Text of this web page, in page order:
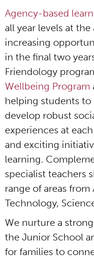
Agency-based
all year levels at
increasing
in the final two
Friendology
Wellbeing Program
helping students to
develop robust
experiences at
and exciting
learning.
specialist teachers
range of areas
Technology,
We nurture a
the Junior School
for families to